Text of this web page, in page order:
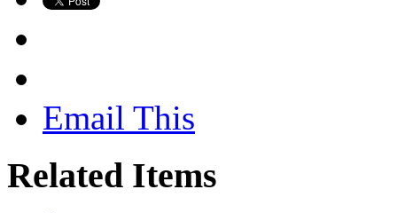
Email This
Related Items